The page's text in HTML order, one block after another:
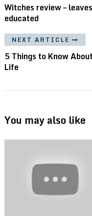
Witches review –
educated
NEXT ARTICLE
5 Things to Know
Life
You may also like